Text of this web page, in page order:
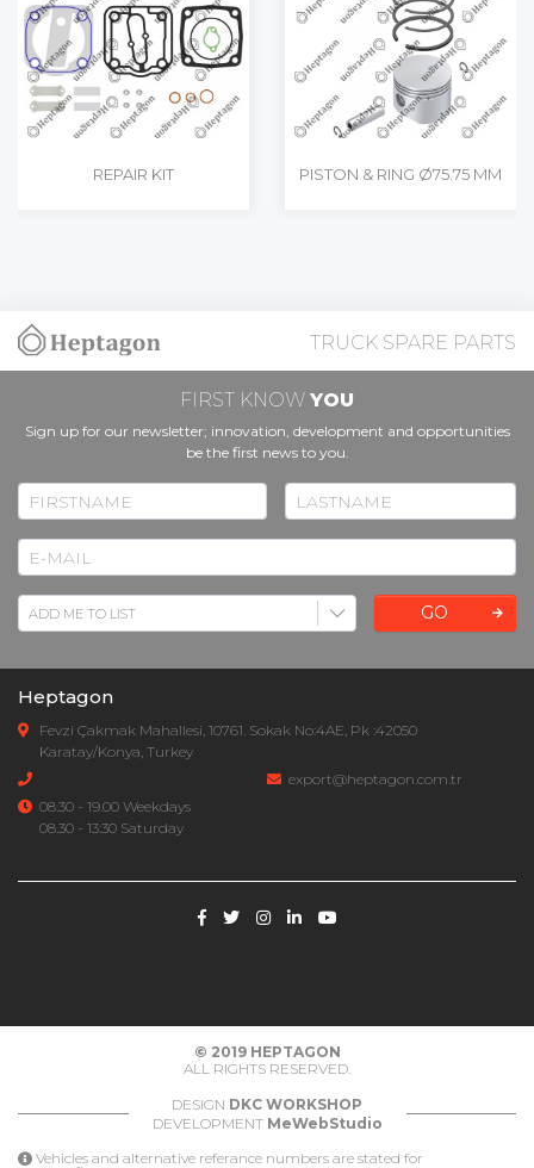
REPAIR KIT PISTON & RING Ø75.75 MM
TRUCK SPARE PARTS
FIRST KNOW YOU
Sign up for our newsletter; innovation, development and opportunities
be the first news to you.
GO
Heptagon
Fevzi Çakmak Mahallesi, 10761. Sokak No:4AE, Pk :42050
Karatay/Konya, Turkey
export@heptagon.com.tr
08.30 - 19.00 Weekdays
08.30 - 13:30 Saturday
© 2019 HEPTAGON
ALL RIGHTS RESERVED.
DESIGN DKC WORKSHOP
DEVELOPMENT MeWebStudio
Vehicles and alternative referance numbers are stated for